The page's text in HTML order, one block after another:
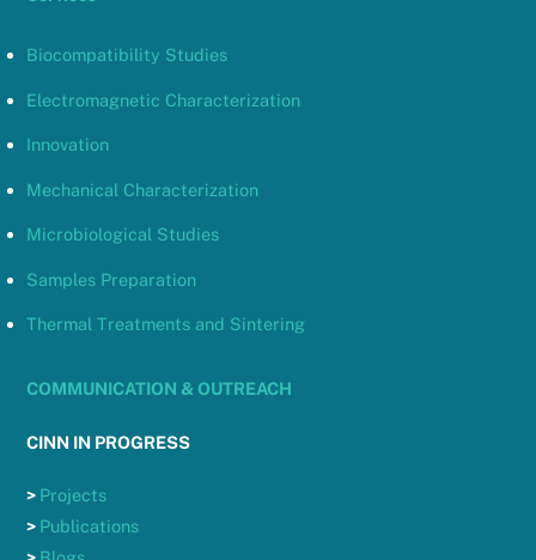
Biocompatibility Studies
Electromagnetic Characterization
Innovation
Mechanical Characterization
Microbiological Studies
Samples Preparation
Thermal Treatments and Sintering
COMMUNICATION & OUTREACH
CINN IN PROGRESS
> Projects
> Publications